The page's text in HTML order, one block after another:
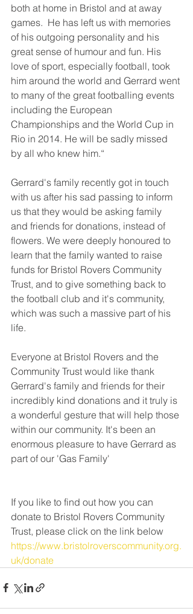
both at home in Bristol and at away
games.  He has left us with memories
of his outgoing personality and his
great sense of humour and fun. His
love of sport, especially football, took
him around the world and Gerrard went
to many of the great footballing events
including the European
Championships and the World Cup in
Rio in 2014. He will be sadly missed
by all who knew him.“
Gerrard's family recently got in touch
with us after his sad passing to inform
us that they would be asking family
and friends for donations, instead of
flowers. We were deeply honoured to
learn that the family wanted to raise
funds for Bristol Rovers Community
Trust, and to give something back to
the football club and it's community,
which was such a massive part of his
life.
Everyone at Bristol Rovers and the
Community Trust would like thank
Gerrard's family and friends for their
incredibly kind donations and it truly is
a wonderful gesture that will help those
within our community. It's been an
enormous pleasure to have Gerrard as
part of our 'Gas Family'
If you like to find out how you can
donate to Bristol Rovers Community
Trust, please click on the link below
https://www.bristolroverscommunity.org.
uk/donate